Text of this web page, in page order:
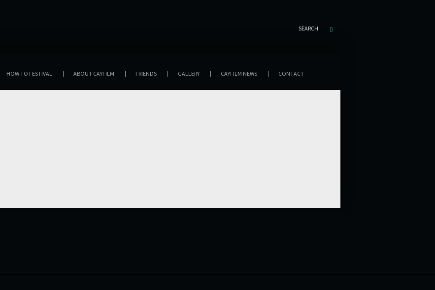
SEARCH
HOW TO FESTIVAL ABOUT CAYFILM FRIENDS GALLERY CAYFILM NEWS CONTACT